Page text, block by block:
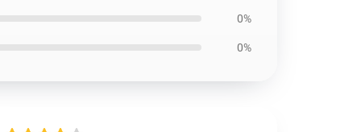
0%
0%